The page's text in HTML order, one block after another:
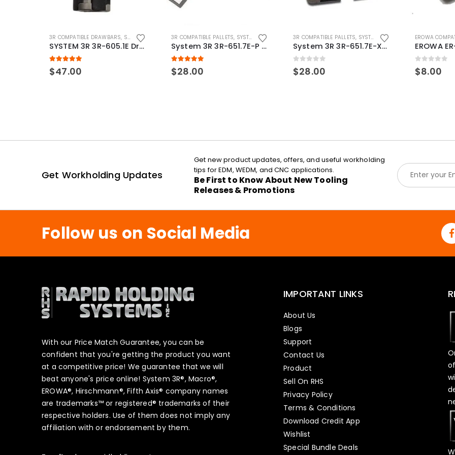
3R COMPATIBLE DRAWBARS, SYSTEM 3R COMPATIBLE
SYSTEM 3R 3R-605.1E Drawbar Macro Compatible
5.00 out of 5
$47.00
3R COMPATIBLE PALLETS, SYSTEM 3R COMPATIBLE
System 3R 3R-651.7E-P Macro Compatible pallet 54mm standard
5.00 out of 5
$28.00
3R COMPATIBLE PALLETS, SYSTEM 3R COMPATIBLE
System 3R 3R-651.7E-XS Pallet compatible 54x54mm Macro
0 out of 5
$28.00
EROWA
0 out of 5
$8.00
Get Workholding Updates
Get new product updates, offers, and useful workholding
tips for EDM, WEDM, and CNC applications.
Be First to Know About New Tooling
Releases & Promotions
E
m
a
l
Follow us on Social Media
With our Price Match Guarantee, you can be
confident that you're getting the product you want
at a competitive price! We guarantee that we will
beat anyone's price online! System 3R®, Macro®,
EROWA®, Hirschmann®, Fifth Axis® company names
are trademarks™ or registered® trademarks of their
respective holders. Use of them does not imply any
affiliation with or endorsement by them.
IMPORTANT LINKS
About Us
Blogs
Support
Contact Us
Product
Sell On RHS
Privacy Policy
Terms & Conditions
Download Credit App
Wishlist
Special Bundle Deals